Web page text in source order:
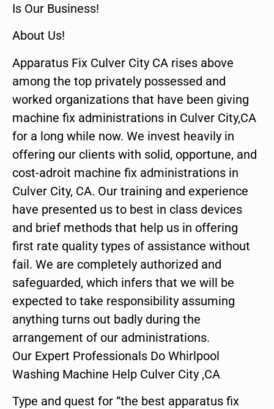
Is Our Business!
About Us!
Apparatus Fix Culver City CA rises above
among the top privately possessed and
worked organizations that have been giving
machine fix administrations in Culver City,CA
for a long while now. We invest heavily in
offering our clients with solid, opportune, and
cost-adroit machine fix administrations in
Culver City, CA. Our training and experience
have presented us to best in class devices
and brief methods that help us in offering
first rate quality types of assistance without
fail. We are completely authorized and
safeguarded, which infers that we will be
expected to take responsibility assuming
anything turns out badly during the
arrangement of our administrations.
Our Expert Professionals Do Whirlpool
Washing Machine Help Culver City ,CA
Type and quest for “the best apparatus fix